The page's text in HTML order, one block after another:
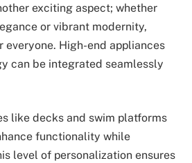
exciting aspect; whether
or vibrant modernity,
everyone. High-end appliances
can be integrated seamlessly
like decks and swim platforms
functionality while
level of personalization ensures